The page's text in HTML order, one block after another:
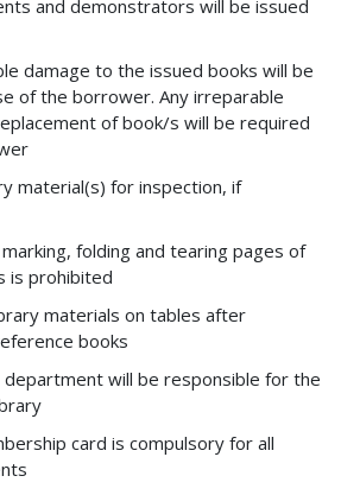
and demonstrators will be issued
damage to the issued books will be
of the borrower. Any irreparable
of book/s will be required
material(s) for inspection, if
folding and tearing pages of
is prohibited
materials on tables after
books
will be responsible for the
card is compulsory for all